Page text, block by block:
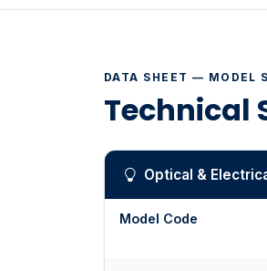
DATA SHEET — MODEL
Technical
Optical &
Model Code